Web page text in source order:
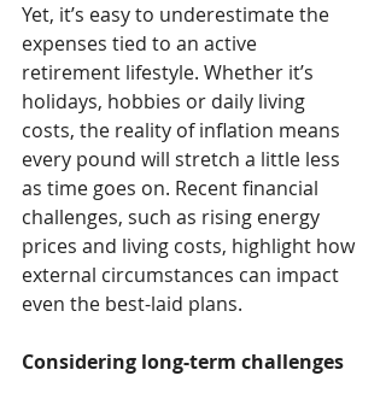
Yet, it’s easy to underestimate the
expenses tied to an active
retirement lifestyle. Whether it’s
holidays, hobbies or daily living
costs, the reality of inflation means
every pound will stretch a little less
as time goes on. Recent financial
challenges, such as rising energy
prices and living costs, highlight how
external circumstances can impact
even the best-laid plans.
Considering long-term challenges